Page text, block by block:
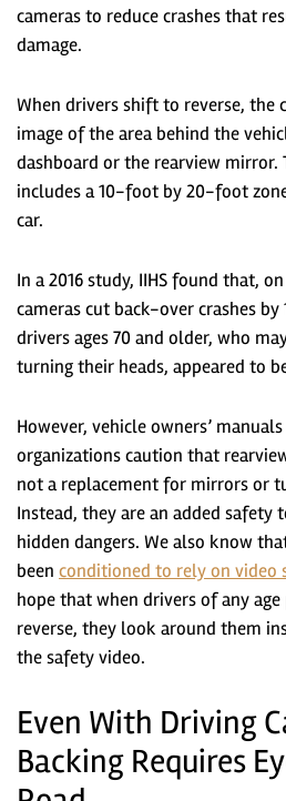
cameras to reduce crashes that
damage.
When drivers shift to reverse, the
image of the area behind the
dashboard or the rearview mirror.
includes a 10-foot by 20-foot
car.
In a 2016 study, IIHS found that,
cameras cut back-over crashes by
drivers ages 70 and older, who
turning their heads, appeared to
However, vehicle owners’
organizations caution that
not a replacement for mirrors or
Instead, they are an added safety
hidden dangers. We also know
been conditioned to rely on video
hope that when drivers of any
reverse, they look around them
the safety video.
Even With Driving
Backing Requires